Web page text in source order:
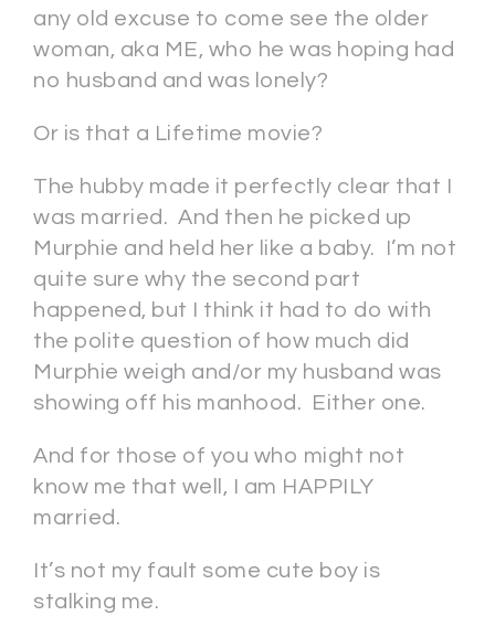
any old excuse to come see the older
woman, aka ME, who he was hoping had
no husband and was lonely?
Or is that a Lifetime movie?
The hubby made it perfectly clear that I
was married. And then he picked up
Murphie and held her like a baby. I’m not
quite sure why the second part
happened, but I think it had to do with
the polite question of how much did
Murphie weigh and/or my husband was
showing off his manhood. Either one.
And for those of you who might not
know me that well, I am HAPPILY
married.
It’s not my fault some cute boy is
stalking me.